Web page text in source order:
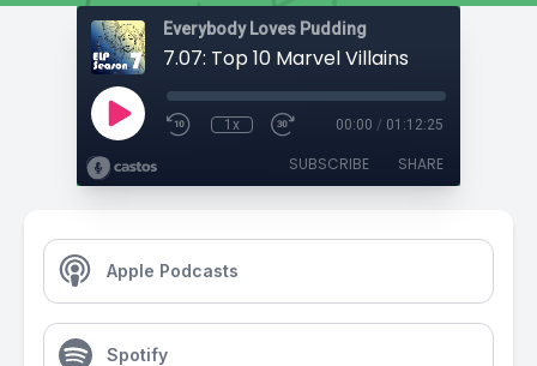
Everybody Loves Pudding
7.07: Top 10 Marvel Villains
1x 00:00 / 01:12:25
SUBSCRIBE SHARE
Apple Podcasts
Spotify